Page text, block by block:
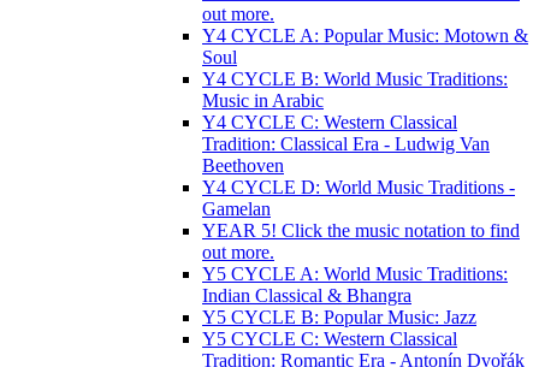
out more.
Y4 CYCLE A: Popular Music: Motown &
Soul
Y4 CYCLE B: World Music Traditions:
Music in Arabic
Y4 CYCLE C: Western Classical
Tradition: Classical Era - Ludwig Van
Beethoven
Y4 CYCLE D: World Music Traditions -
Gamelan
YEAR 5! Click the music notation to find
out more.
Y5 CYCLE A: World Music Traditions:
Indian Classical & Bhangra
Y5 CYCLE B: Popular Music: Jazz
Y5 CYCLE C: Western Classical
Tradition: Romantic Era - Antonín Dvořák